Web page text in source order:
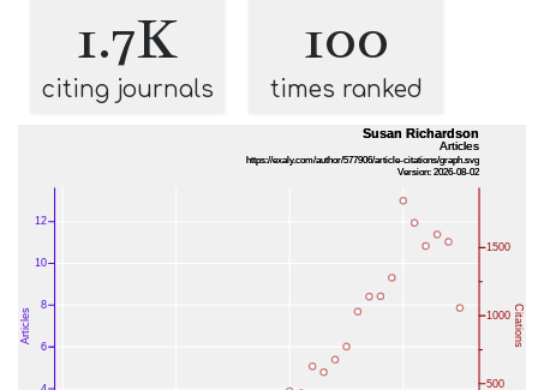
1.7K
citing journals
100
times ranked